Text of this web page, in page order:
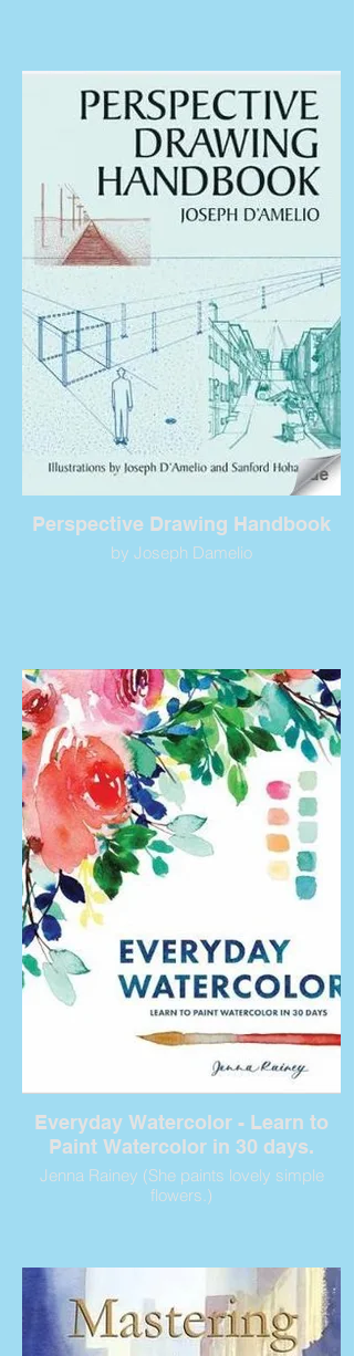
Perspective Drawing Handbook
by Joseph Damelio
Everyday Watercolor - Learn to
Paint Watercolor in 30 days.
Jenna Rainey (She paints lovely simple
flowers.)